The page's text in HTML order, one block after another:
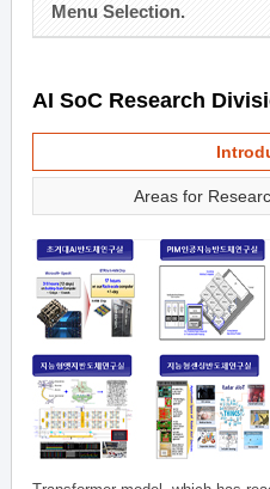
Menu Selection.
AI SoC Research
Areas for